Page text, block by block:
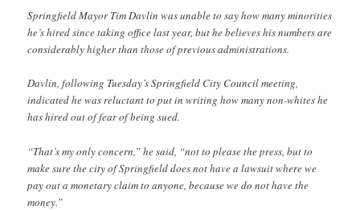
Springfield Mayor Tim Davlin was unable to say how many minorities
he’s hired since taking office last year, but he believes his numbers are
considerably higher than those of previous administrations.
Davlin, following Tuesday’s Springfield City Council meeting,
indicated he was reluctant to put in writing how many non-whites he
has hired out of fear of being sued.
“That’s my only concern,” he said, “not to please the press, but to
make sure the city of Springfield does not have a lawsuit where we
pay out a monetary claim to anyone, because we do not have the
money.”